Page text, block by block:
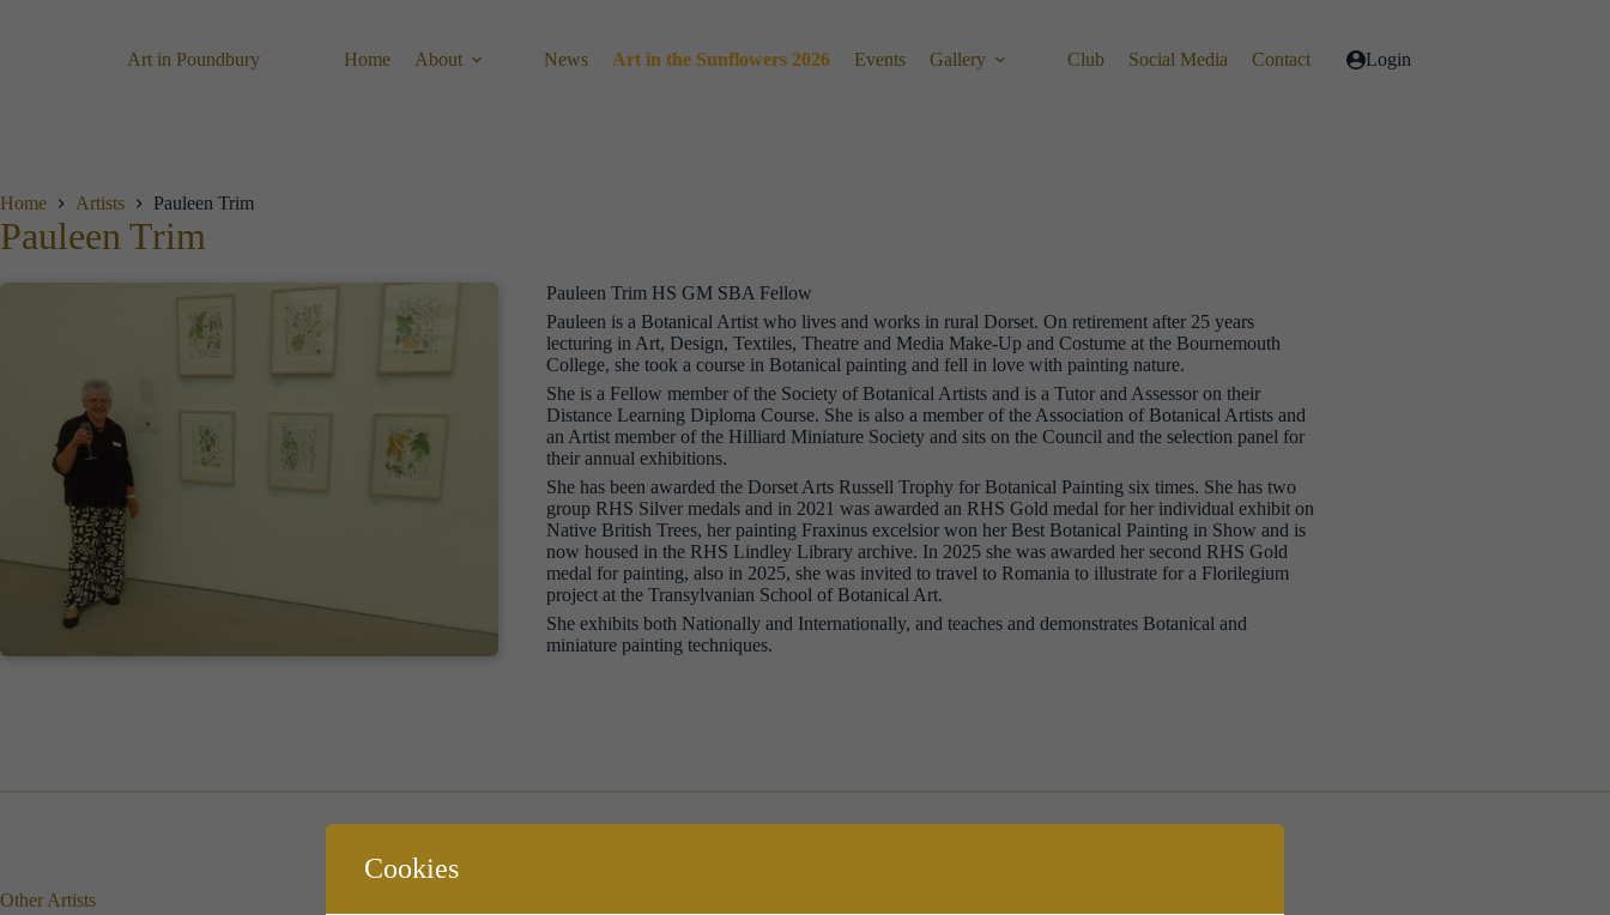
Art in Poundbury Home About News Art in the Sunflowers 2026 Events Gallery Club Social Media Contact Login
Home Artists Pauleen Trim
Pauleen Trim
Pauleen Trim HS GM SBA Fellow
Pauleen is a Botanical Artist who lives and works in rural Dorset. On retirement after 25 years
lecturing in Art, Design, Textiles, Theatre and Media Make-Up and Costume at the Bournemouth
College, she took a course in Botanical painting and fell in love with painting nature.
She is a Fellow member of the Society of Botanical Artists and is a Tutor and Assessor on their
Distance Learning Diploma Course. She is also a member of the Association of Botanical Artists and
an Artist member of the Hilliard Miniature Society and sits on the Council and the selection panel for
their annual exhibitions.
She has been awarded the Dorset Arts Russell Trophy for Botanical Painting six times. She has two
group RHS Silver medals and in 2021 was awarded an RHS Gold medal for her individual exhibit on
Native British Trees, her painting Fraxinus excelsior won her Best Botanical Painting in Show and is
now housed in the RHS Lindley Library archive. In 2025 she was awarded her second RHS Gold
medal for painting, also in 2025, she was invited to travel to Romania to illustrate for a Florilegium
project at the Transylvanian School of Botanical Art.
She exhibits both Nationally and Internationally, and teaches and demonstrates Botanical and
miniature painting techniques.
Other Artists
Cookies